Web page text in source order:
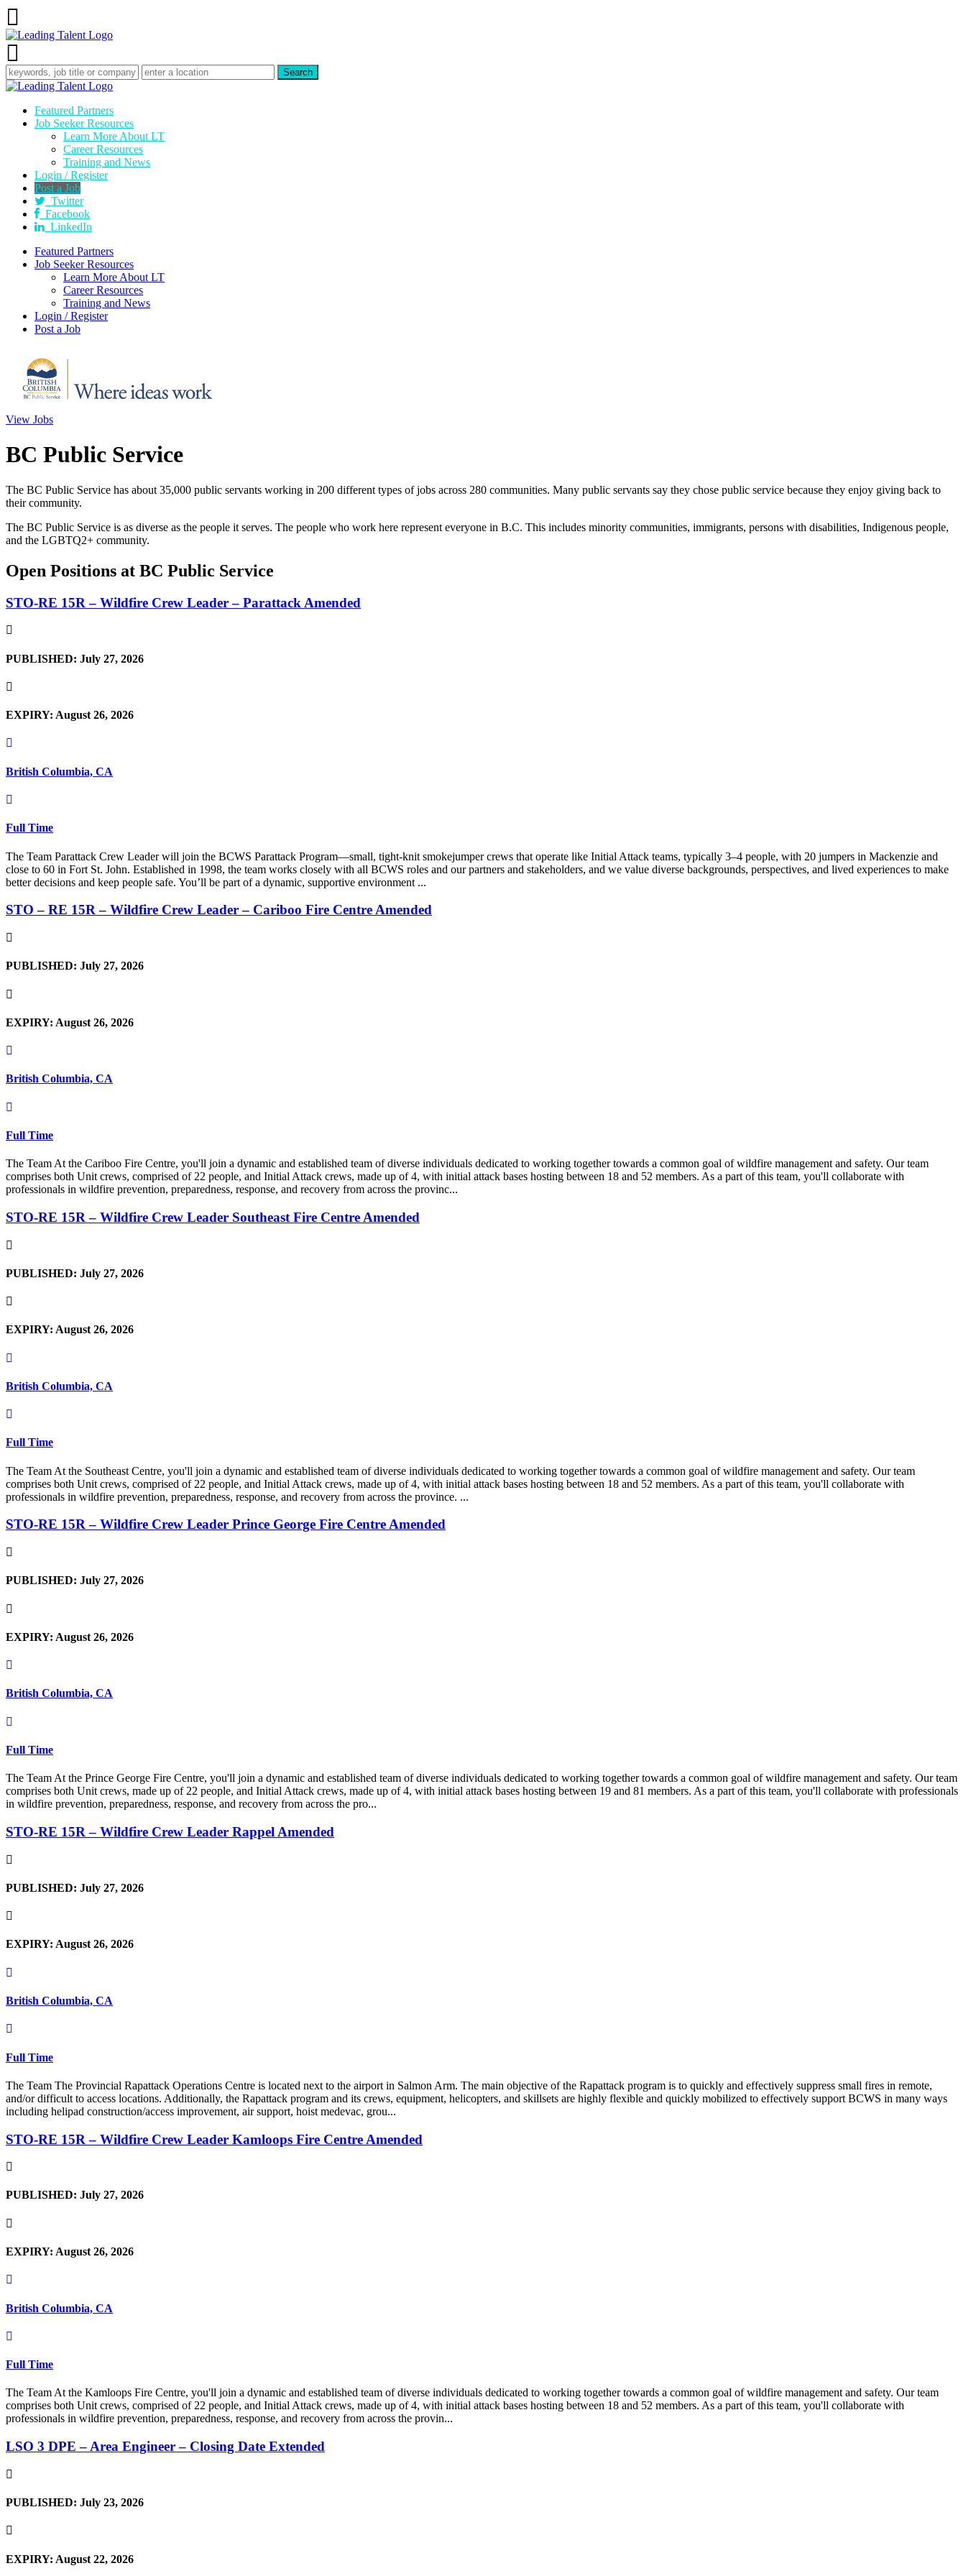
Featured Partners
Job Seeker Resources
Learn More About LT
Career Resources
Training and News
Login / Register
Post a Job
Twitter
Facebook
LinkedIn
Featured Partners
Job Seeker Resources
Learn More About LT
Career Resources
Training and News
Login / Register
Post a Job
View Jobs
BC Public Service
The BC Public Service has about 35,000 public servants working in 200 different types of jobs across 280 communities. Many public servants say they chose public service because they enjoy giving back to
their community.
The BC Public Service is as diverse as the people it serves. The people who work here represent everyone in B.C. This includes minority communities, immigrants, persons with disabilities, Indigenous people,
and the LGBTQ2+ community.
Open Positions at BC Public Service
STO-RE 15R – Wildfire Crew Leader – Parattack Amended
PUBLISHED: July 27, 2026
EXPIRY: August 26, 2026
British Columbia, CA
Full Time
The Team Parattack Crew Leader will join the BCWS Parattack Program—small, tight-knit smokejumper crews that operate like Initial Attack teams, typically 3–4 people, with 20 jumpers in Mackenzie and
close to 60 in Fort St. John. Established in 1998, the team works closely with all BCWS roles and our partners and stakeholders, and we value diverse backgrounds, perspectives, and lived experiences to make
better decisions and keep people safe. You’ll be part of a dynamic, supportive environment ...
STO – RE 15R – Wildfire Crew Leader – Cariboo Fire Centre Amended
PUBLISHED: July 27, 2026
EXPIRY: August 26, 2026
British Columbia, CA
Full Time
The Team At the Cariboo Fire Centre, you'll join a dynamic and established team of diverse individuals dedicated to working together towards a common goal of wildfire management and safety. Our team
comprises both Unit crews, comprised of 22 people, and Initial Attack crews, made up of 4, with initial attack bases hosting between 18 and 52 members. As a part of this team, you'll collaborate with
professionals in wildfire prevention, preparedness, response, and recovery from across the provinc...
STO-RE 15R – Wildfire Crew Leader Southeast Fire Centre Amended
PUBLISHED: July 27, 2026
EXPIRY: August 26, 2026
British Columbia, CA
Full Time
The Team At the Southeast Centre, you'll join a dynamic and established team of diverse individuals dedicated to working together towards a common goal of wildfire management and safety. Our team
comprises both Unit crews, comprised of 22 people, and Initial Attack crews, made up of 4, with initial attack bases hosting between 18 and 52 members. As a part of this team, you'll collaborate with
professionals in wildfire prevention, preparedness, response, and recovery from across the province. ...
STO-RE 15R – Wildfire Crew Leader Prince George Fire Centre Amended
PUBLISHED: July 27, 2026
EXPIRY: August 26, 2026
British Columbia, CA
Full Time
The Team At the Prince George Fire Centre, you'll join a dynamic and established team of diverse individuals dedicated to working together towards a common goal of wildfire management and safety. Our team
comprises both Unit crews, made up of 22 people, and Initial Attack crews, made up of 4, with initial attack bases hosting between 19 and 81 members. As a part of this team, you'll collaborate with professionals
in wildfire prevention, preparedness, response, and recovery from across the pro...
STO-RE 15R – Wildfire Crew Leader Rappel Amended
PUBLISHED: July 27, 2026
EXPIRY: August 26, 2026
British Columbia, CA
Full Time
The Team The Provincial Rapattack Operations Centre is located next to the airport in Salmon Arm. The main objective of the Rapattack program is to quickly and effectively suppress small fires in remote,
and/or difficult to access locations. Additionally, the Rapattack program and its crews, equipment, helicopters, and skillsets are highly flexible and quickly mobilized to effectively support BCWS in many ways
including helipad construction/access improvement, air support, hoist medevac, grou...
STO-RE 15R – Wildfire Crew Leader Kamloops Fire Centre Amended
PUBLISHED: July 27, 2026
EXPIRY: August 26, 2026
British Columbia, CA
Full Time
The Team At the Kamloops Fire Centre, you'll join a dynamic and established team of diverse individuals dedicated to working together towards a common goal of wildfire management and safety. Our team
comprises both Unit crews, comprised of 22 people, and Initial Attack crews, made up of 4, with initial attack bases hosting between 18 and 52 members. As a part of this team, you'll collaborate with
professionals in wildfire prevention, preparedness, response, and recovery from across the provin...
LSO 3 DPE – Area Engineer – Closing Date Extended
PUBLISHED: July 23, 2026
EXPIRY: August 22, 2026